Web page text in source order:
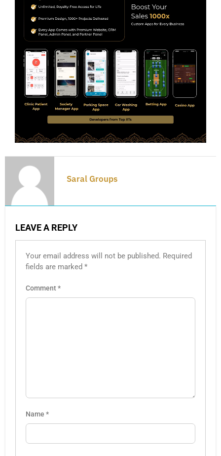
Saral Groups
LEAVE A REPLY
Your email address will not be published. Required
fields are marked *
Comment*
Name *